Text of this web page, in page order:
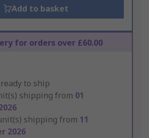
Add to basket
for orders over £60.00
to ship
shipping from 01
shipping from 11
2026